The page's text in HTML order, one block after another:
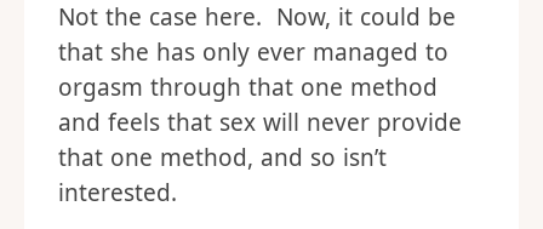
Not the case here. Now, it could be
that she has only ever managed to
orgasm through that one method
and feels that sex will never provide
that one method, and so isn’t
interested.